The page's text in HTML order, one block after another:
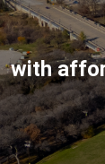
with